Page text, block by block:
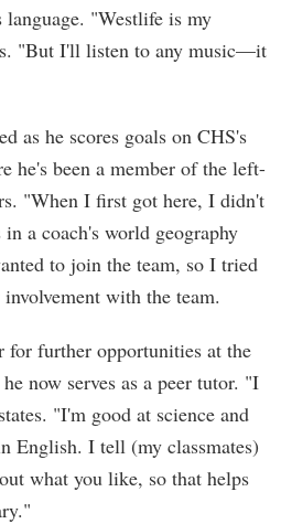
"Westlife is my
"But I'll listen to any music—it
as he scores goals on CHS's
he's been a member of the left-
"When I first got here, I didn't
a coach's world geography
to join the team, so I tried
with the team.
for further opportunities at the
now serves as a peer tutor. "I
"I'm good at science and
English. I tell (my classmates)
what you like, so that helps